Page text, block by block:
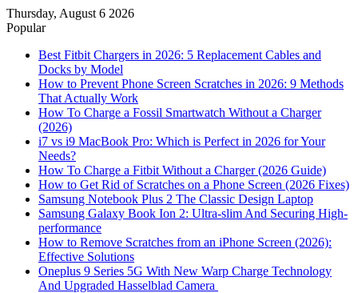
Thursday, August 6 2026
Popular
Best Fitbit Chargers in 2026: 5 Replacement Cables and
Docks by Model
How to Prevent Phone Screen Scratches in 2026: 9 Methods
That Actually Work
How To Charge a Fossil Smartwatch Without a Charger
(2026)
i7 vs i9 MacBook Pro: Which is Perfect in 2026 for Your
Needs?
How To Charge a Fitbit Without a Charger (2026 Guide)
How to Get Rid of Scratches on a Phone Screen (2026 Fixes)
Samsung Notebook Plus 2 The Classic Design Laptop
Samsung Galaxy Book Ion 2: Ultra-slim And Securing High-
performance
How to Remove Scratches from an iPhone Screen (2026):
Effective Solutions
Oneplus 9 Series 5G With New Warp Charge Technology
And Upgraded Hasselblad Camera